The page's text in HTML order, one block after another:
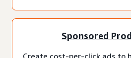
Sponsored
Create cost-per-click ads to